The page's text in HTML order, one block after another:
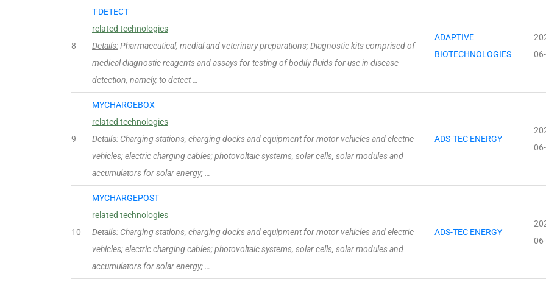
8
T-DETECT
related technologies
Details:Pharmaceutical, medial and veterinary preparations; Diagnostic kits comprised of
medical diagnostic reagents and assays for testing of bodily fluids for use in disease
detection, namely, to detect …
ADAPTIVE
BIOTECHNOLOGIES
9
MYCHARGEBOX
related technologies
Details: Charging stations, charging docks and equipment for motor vehicles and electric
vehicles; electric charging cables; photovoltaic systems, solar cells, solar modules and
accumulators for solar energy; …
ADS-TEC ENERGY
10
MYCHARGEPOST
related technologies
Details: Charging stations, charging docks and equipment for motor vehicles and electric
vehicles; electric charging cables; photovoltaic systems, solar cells, solar modules and
accumulators for solar energy; …
ADS-TEC ENERGY